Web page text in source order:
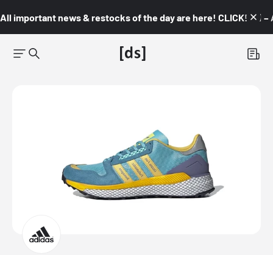
All important news & restocks of the day are here! CLICK! 👇🏼 –